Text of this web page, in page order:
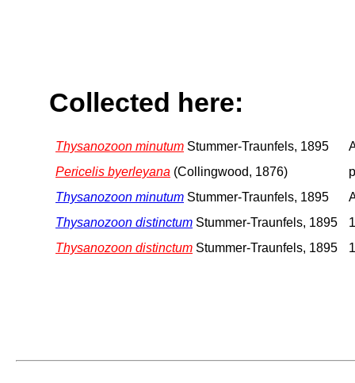
Collected here:
Thysanozoon minutum Stummer-Traunfels, 1895
Pericelis byerleyana (Collingwood, 1876)
Thysanozoon minutum Stummer-Traunfels, 1895
Thysanozoon distinctum Stummer-Traunfels, 1895
Thysanozoon distinctum Stummer-Traunfels, 1895